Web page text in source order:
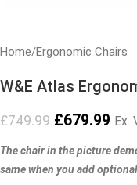
Home/Ergonomic Chairs
W&E Atlas
£749.99 £679.99 Ex.
The chair in the picture
same when you add